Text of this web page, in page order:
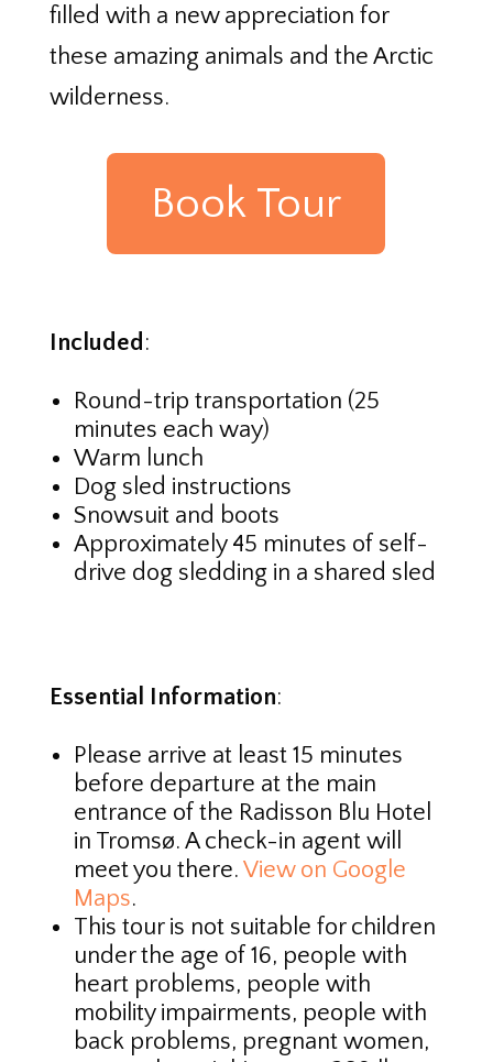
filled with a new appreciation for
these amazing animals and the Arctic
wilderness.
Book Tour
Included :
Round-trip transportation (25
minutes each way)
Warm lunch
Dog sled instructions
Snowsuit and boots
Approximately 45 minutes of self-
drive dog sledding in a shared sled
Essential Information:
Please arrive at least 15 minutes
before departure at the main
entrance of the Radisson Blu Hotel
in Tromsø. A check-in agent will
meet you there. View on Google
Maps.
This tour is not suitable for children
under the age of 16, people with
heart problems, people with
mobility impairments, people with
back problems, pregnant women,